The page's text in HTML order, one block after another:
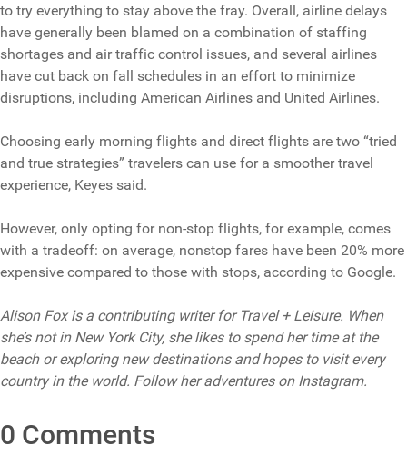
to try everything to stay above the fray. Overall, airline delays
have generally been blamed on a combination of staffing
shortages and air traffic control issues, and several airlines
have cut back on fall schedules in an effort to minimize
disruptions, including American Airlines and United Airlines.
Choosing early morning flights and direct flights are two “tried
and true strategies” travelers can use for a smoother travel
experience, Keyes said.
However, only opting for non-stop flights, for example, comes
with a tradeoff: on average, nonstop fares have been 20% more
expensive compared to those with stops, according to Google.
Alison Fox is a contributing writer for Travel + Leisure. When
she’s not in New York City, she likes to spend her time at the
beach or exploring new destinations and hopes to visit every
country in the world. Follow her adventures on Instagram.
0 Comments